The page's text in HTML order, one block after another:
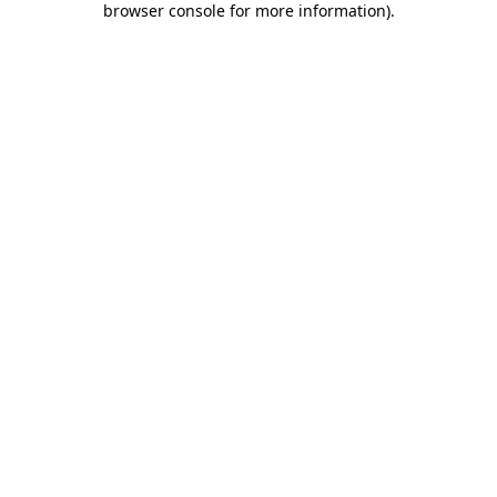
browser console for more information).